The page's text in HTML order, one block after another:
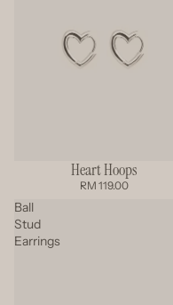
Heart Hoops
RM 119.00
Ball
Stud
Earrings